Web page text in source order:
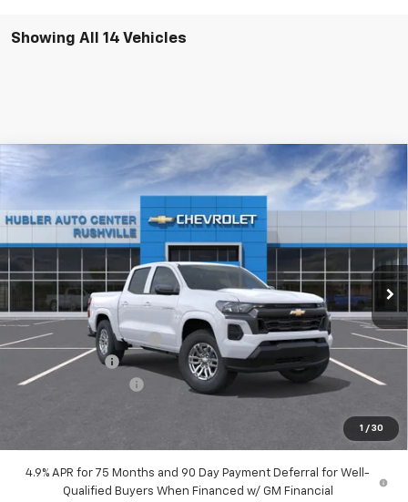
Showing All 14 Vehicles
1 / 30
2026 Chevrolet Colorado LT
VIN:1GCPSCEK7T1291227 Model:14C43
In Transit Ext. Int.
$3,961 $36,218
HUBLER PRICE
Less
MSRP: $39,930
GM Employee Discount
-$2,961
Customer Cash
-$1,000
Documentation Fee
+$249
4.9% APR for 75 Months and 90 Day Payment Deferral for Well-
Qualified Buyers When Financed w/ GM Financial